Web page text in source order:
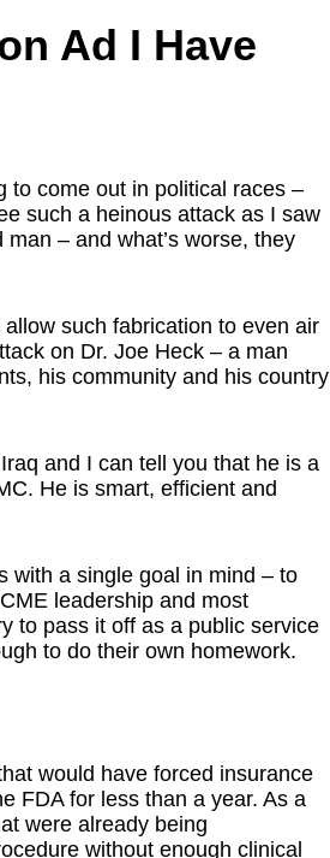
Ad I Have
to come out in political races –
such a heinous attack as I saw
– and what’s worse, they
such fabrication to even air
on Dr. Joe Heck – a man
his community and his country
and I can tell you that he is a
He is smart, efficient and
with a single goal in mind – to
leadership and most
to pass it off as a public service
to do their own homework.
would have forced insurance
FDA for less than a year. As a
were already being
without enough clinical